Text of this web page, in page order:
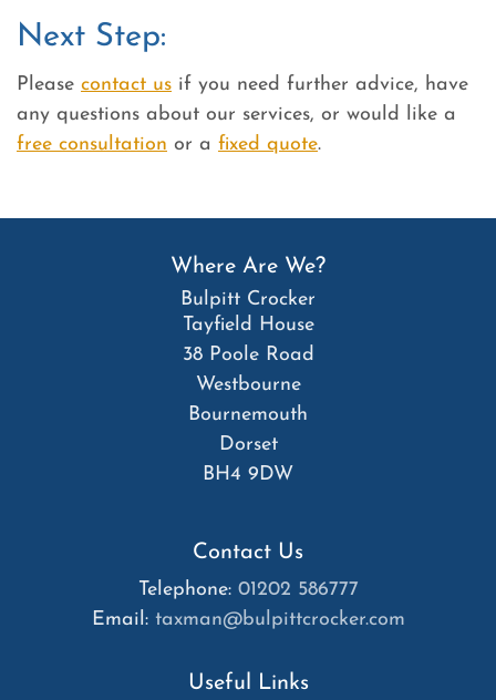
Next Step:
Please contact us if you need further advice, have
any questions about our services, or would like a
free consultation or a fixed quote.
Where Are We?
Bulpitt Crocker
Tayfield House
38 Poole Road
Westbourne
Bournemouth
Dorset
BH4 9DW
Contact Us
Telephone: 01202 586777
Email: taxman@bulpittcrocker.com
Useful Links